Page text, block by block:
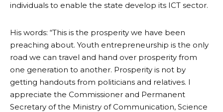
individuals to enable the state develop its ICT sector.
His words: “This is the prosperity we have been
preaching about. Youth entrepreneurship is the only
road we can travel and hand over prosperity from
one generation to another. Prosperity is not by
getting handouts from politicians and relatives. I
appreciate the Commissioner and Permanent
Secretary of the Ministry of Communication, Science